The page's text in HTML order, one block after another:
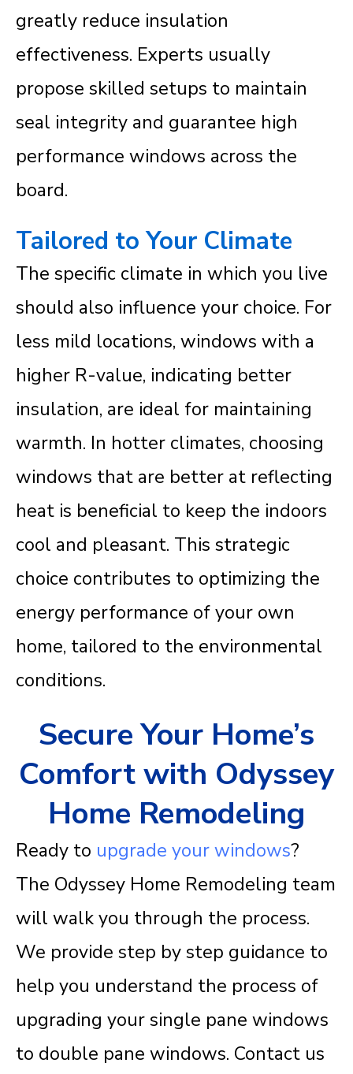
greatly reduce insulation
effectiveness. Experts usually
propose skilled setups to maintain
seal integrity and guarantee high
performance windows across the
board.
Tailored to Your Climate
The specific climate in which you live
should also influence your choice. For
less mild locations, windows with a
higher R-value, indicating better
insulation, are ideal for maintaining
warmth. In hotter climates, choosing
windows that are better at reflecting
heat is beneficial to keep the indoors
cool and pleasant. This strategic
choice contributes to optimizing the
energy performance of your own
home, tailored to the environmental
conditions.
Secure Your Home’s
Comfort with Odyssey
Home Remodeling
Ready to upgrade your windows?
The Odyssey Home Remodeling team
will walk you through the process.
We provide step by step guidance to
help you understand the process of
upgrading your single pane windows
to double pane windows. Contact us